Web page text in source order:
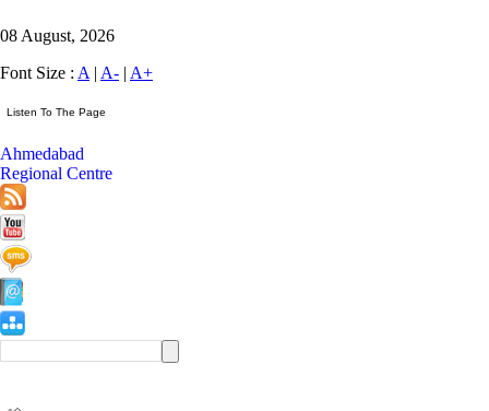
08 August, 2026
Font Size : A | A- | A+
Ahmedabad
Regional Centre